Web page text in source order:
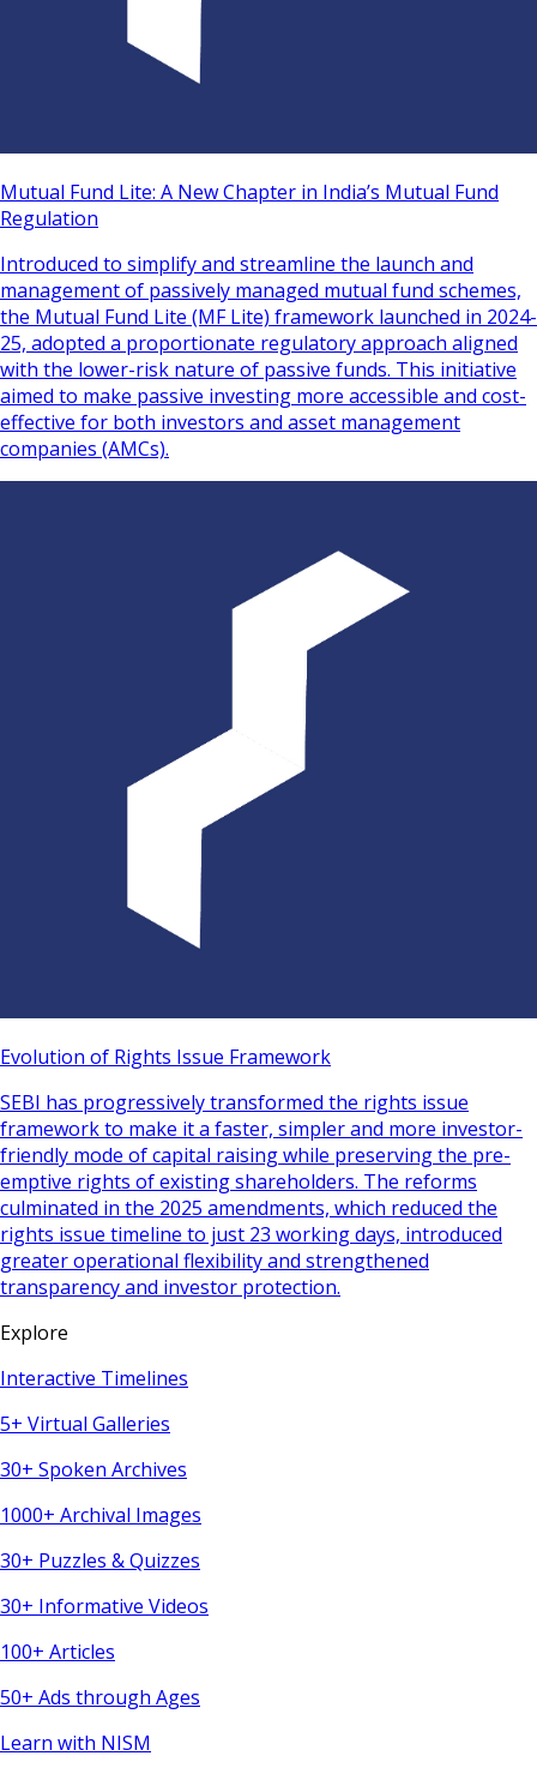
Mutual Fund Lite: A New Chapter in India’s Mutual Fund
Regulation
Introduced to simplify and streamline the launch and
management of passively managed mutual fund schemes,
the Mutual Fund Lite (MF Lite) framework launched in 2024-
25, adopted a proportionate regulatory approach aligned
with the lower-risk nature of passive funds. This initiative
aimed to make passive investing more accessible and cost-
effective for both investors and asset management
companies (AMCs).
Evolution of Rights Issue Framework
SEBI has progressively transformed the rights issue
framework to make it a faster, simpler and more investor-
friendly mode of capital raising while preserving the pre-
emptive rights of existing shareholders. The reforms
culminated in the 2025 amendments, which reduced the
rights issue timeline to just 23 working days, introduced
greater operational flexibility and strengthened
transparency and investor protection.
Explore
Interactive Timelines
5+ Virtual Galleries
30+ Spoken Archives
1000+ Archival Images
30+ Puzzles & Quizzes
30+ Informative Videos
100+ Articles
50+ Ads through Ages
Learn with NISM